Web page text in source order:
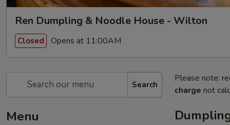
Ren Dumpling & Noodle House - Wilton
Closed Opens at 11:00AM
Search
Menu
Please note:
charge not